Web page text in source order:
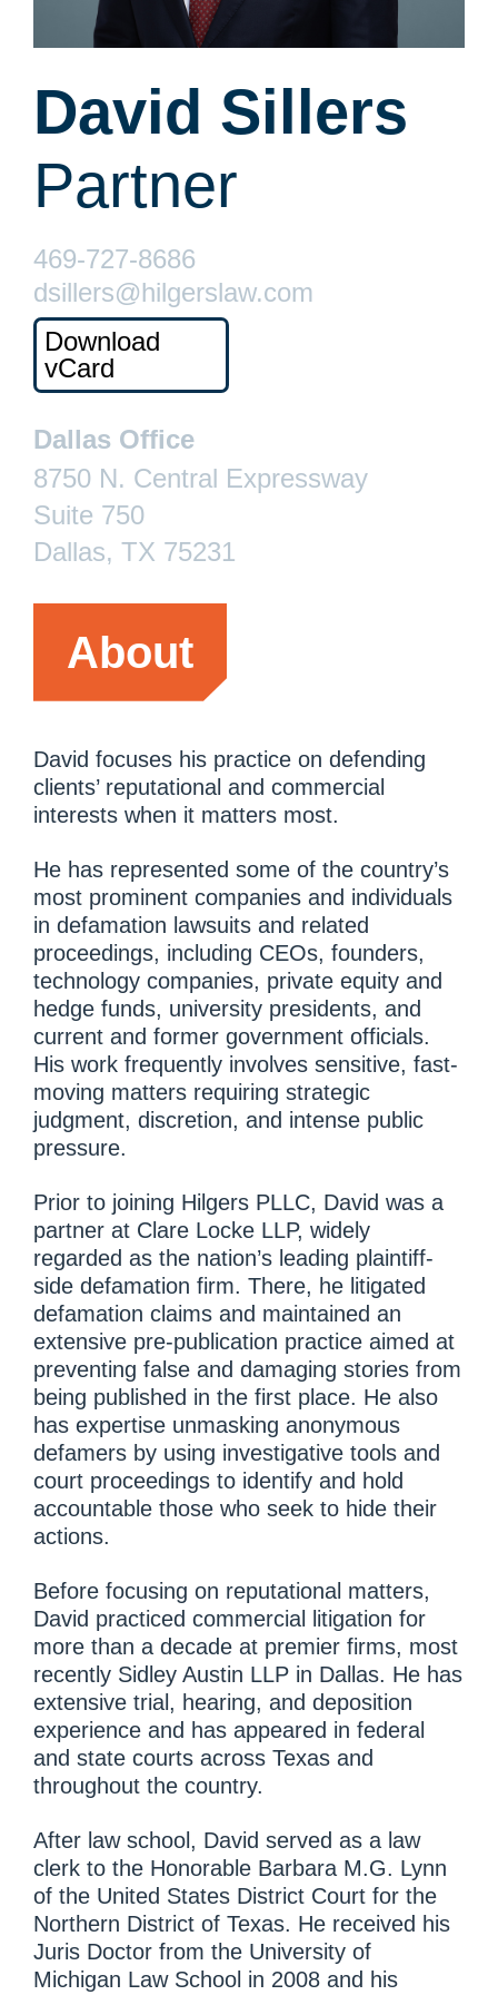
David Sillers
Partner
469-727-8686
dsillers@hilgerslaw.com
Download
vCard
Dallas Office
8750 N. Central Expressway
Suite 750
Dallas, TX 75231
About
David focuses his practice on defending
clients’ reputational and commercial
interests when it matters most.
He has represented some of the country’s
most prominent companies and individuals
in defamation lawsuits and related
proceedings, including CEOs, founders,
technology companies, private equity and
hedge funds, university presidents, and
current and former government officials.
His work frequently involves sensitive, fast-
moving matters requiring strategic
judgment, discretion, and intense public
pressure.
Prior to joining Hilgers PLLC, David was a
partner at Clare Locke LLP, widely
regarded as the nation’s leading plaintiff-
side defamation firm. There, he litigated
defamation claims and maintained an
extensive pre-publication practice aimed at
preventing false and damaging stories from
being published in the first place. He also
has expertise unmasking anonymous
defamers by using investigative tools and
court proceedings to identify and hold
accountable those who seek to hide their
actions.
Before focusing on reputational matters,
David practiced commercial litigation for
more than a decade at premier firms, most
recently Sidley Austin LLP in Dallas. He has
extensive trial, hearing, and deposition
experience and has appeared in federal
and state courts across Texas and
throughout the country.
After law school, David served as a law
clerk to the Honorable Barbara M.G. Lynn
of the United States District Court for the
Northern District of Texas. He received his
Juris Doctor from the University of
Michigan Law School in 2008 and his